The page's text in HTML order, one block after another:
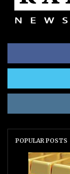
POPULAR POSTS